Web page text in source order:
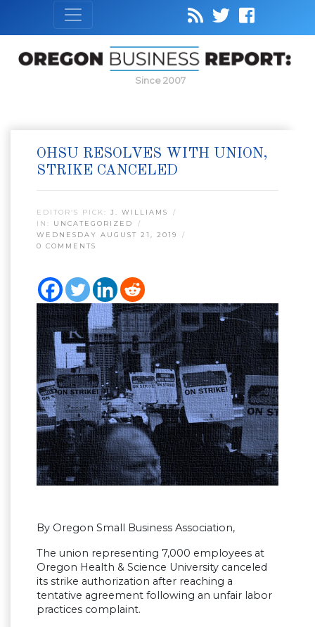
Since 2007
OHSU RESOLVES WITH UNION,
STRIKE CANCELED
EDITOR’S PICK: J. WILLIAMS
IN: UNCATEGORIZED
WEDNESDAY AUGUST 21, 2019
0 COMMENTS
By Oregon Small Business Association,
The union representing 7,000 employees at
Oregon Health & Science University canceled
its strike authorization after reaching a
tentative agreement following an unfair labor
practices complaint.